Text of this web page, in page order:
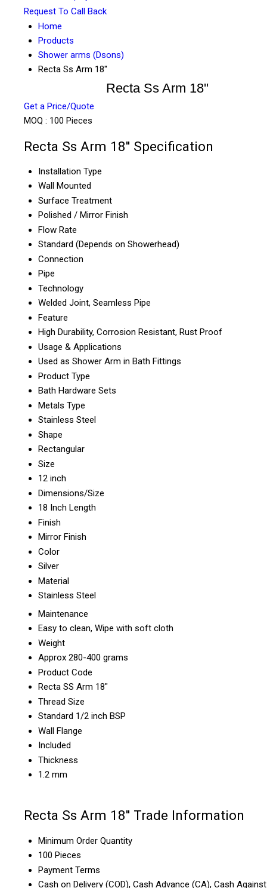
Request To Call Back
Home
Products
Shower arms (Dsons)
Recta Ss Arm 18''
Recta Ss Arm 18''
Get a Price/Quote
MOQ : 100 Pieces
Recta Ss Arm 18'' Specification
Installation Type
Wall Mounted
Surface Treatment
Polished / Mirror Finish
Flow Rate
Standard (Depends on Showerhead)
Connection
Pipe
Technology
Welded Joint, Seamless Pipe
Feature
High Durability, Corrosion Resistant, Rust Proof
Usage & Applications
Used as Shower Arm in Bath Fittings
Product Type
Bath Hardware Sets
Metals Type
Stainless Steel
Shape
Rectangular
Size
12 inch
Dimensions/Size
18 Inch Length
Finish
Mirror Finish
Color
Silver
Material
Stainless Steel
Maintenance
Easy to clean, Wipe with soft cloth
Weight
Approx 280-400 grams
Product Code
Recta SS Arm 18"
Thread Size
Standard 1/2 inch BSP
Wall Flange
Included
Thickness
1.2 mm
Recta Ss Arm 18'' Trade Information
Minimum Order Quantity
100 Pieces
Payment Terms
Cash on Delivery (COD), Cash Advance (CA), Cash Against